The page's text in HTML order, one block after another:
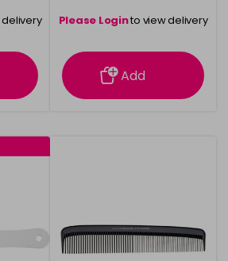
Please Loginto view delivery
information
Add